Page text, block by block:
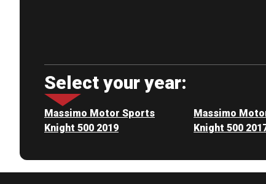
Select your year:
Massimo Motor Sports
Knight 500 2019
Massimo
Knight 500